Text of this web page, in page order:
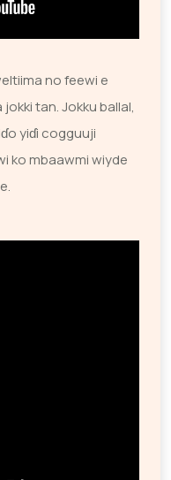
no feewi e
tan. Jokku ballal,
yiɗi cogguuji
ko mbaawmi wiyde